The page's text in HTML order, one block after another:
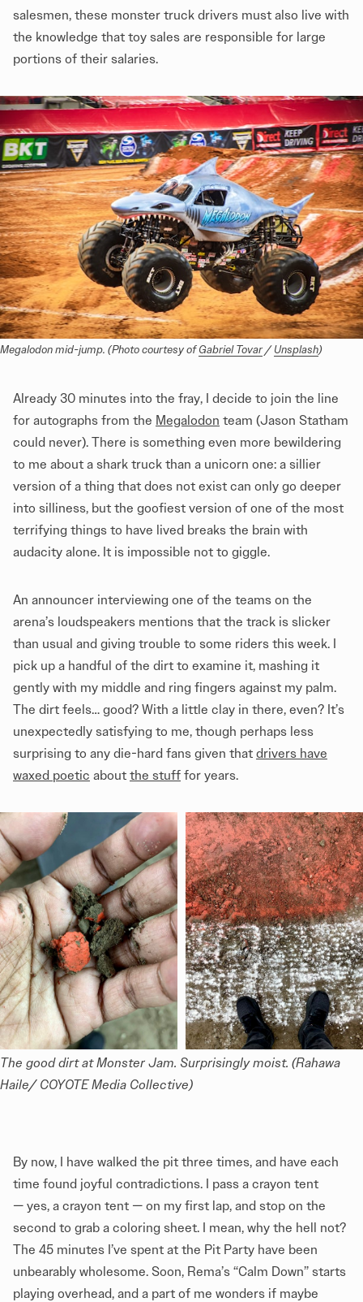
salesmen, these monster truck drivers must also live with
the knowledge that toy sales are responsible for large
portions of their salaries.
Megalodon mid-jump. (Photo courtesy of Gabriel Tovar / Unsplash)
Already 30 minutes into the fray, I decide to join the line
for autographs from the Megalodon team (Jason Statham
could never). There is something even more bewildering
to me about a shark truck than a unicorn one: a sillier
version of a thing that does not exist can only go deeper
into silliness, but the goofiest version of one of the most
terrifying things to have lived breaks the brain with
audacity alone. It is impossible not to giggle.
An announcer interviewing one of the teams on the
arena’s loudspeakers mentions that the track is slicker
than usual and giving trouble to some riders this week. I
pick up a handful of the dirt to examine it, mashing it
gently with my middle and ring fingers against my palm.
The dirt feels… good? With a little clay in there, even? It’s
unexpectedly satisfying to me, though perhaps less
surprising to any die-hard fans given that drivers have
waxed poetic about the stuff for years.
The good dirt at Monster Jam. Surprisingly moist. (Rahawa
Haile/ COYOTE Media Collective)
By now, I have walked the pit three times, and have each
time found joyful contradictions. I pass a crayon tent
— yes, a crayon tent — on my first lap, and stop on the
second to grab a coloring sheet. I mean, why the hell not?
The 45 minutes I’ve spent at the Pit Party have been
unbearably wholesome. Soon, Rema’s “Calm Down” starts
playing overhead, and a part of me wonders if maybe